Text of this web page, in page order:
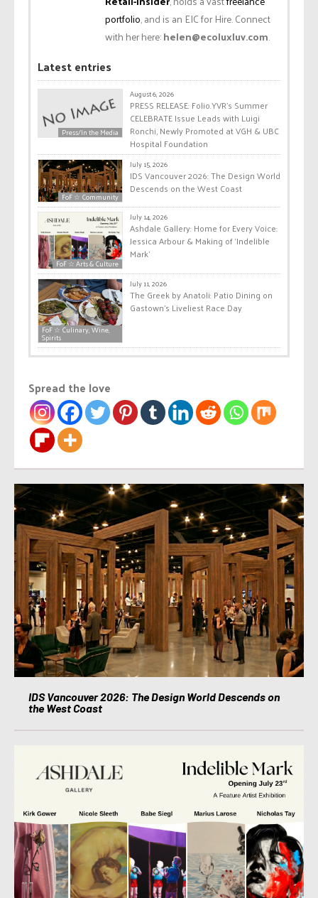
portfolio, and is an EIC for Hire. Connect
with her here:helen@ecoluxluv.com.
Latest entries
Press/In the Media
August 6, 2026
PRESS RELEASE: Folio.YVR’s Summer
CELEBRATE Issue Leads with Luigi
Ronchi, Newly Promoted at VGH & UBC
Hospital Foundation
FoF ☆ Community
July 15, 2026
IDS Vancouver 2026: The Design World
Descends on the West Coast
FoF ☆ Arts & Culture
July 14, 2026
Ashdale Gallery: Home for Every Voice:
Jessica Arbour & Making of ‘Indelible
Mark’
FoF ☆ Culinary, Wine,
Spirits
July 11, 2026
The Greek by Anatoli: Patio Dining on
Gastown’s Liveliest Race Day
Spread the love
IDS Vancouver 2026: The Design World Descends on
the West Coast